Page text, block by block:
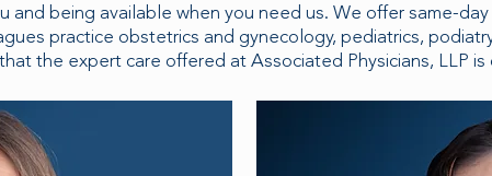
and being available when you need us. We offer same-
practice obstetrics and gynecology, pediatrics,
the expert care offered at Associated Physicians, LLP is